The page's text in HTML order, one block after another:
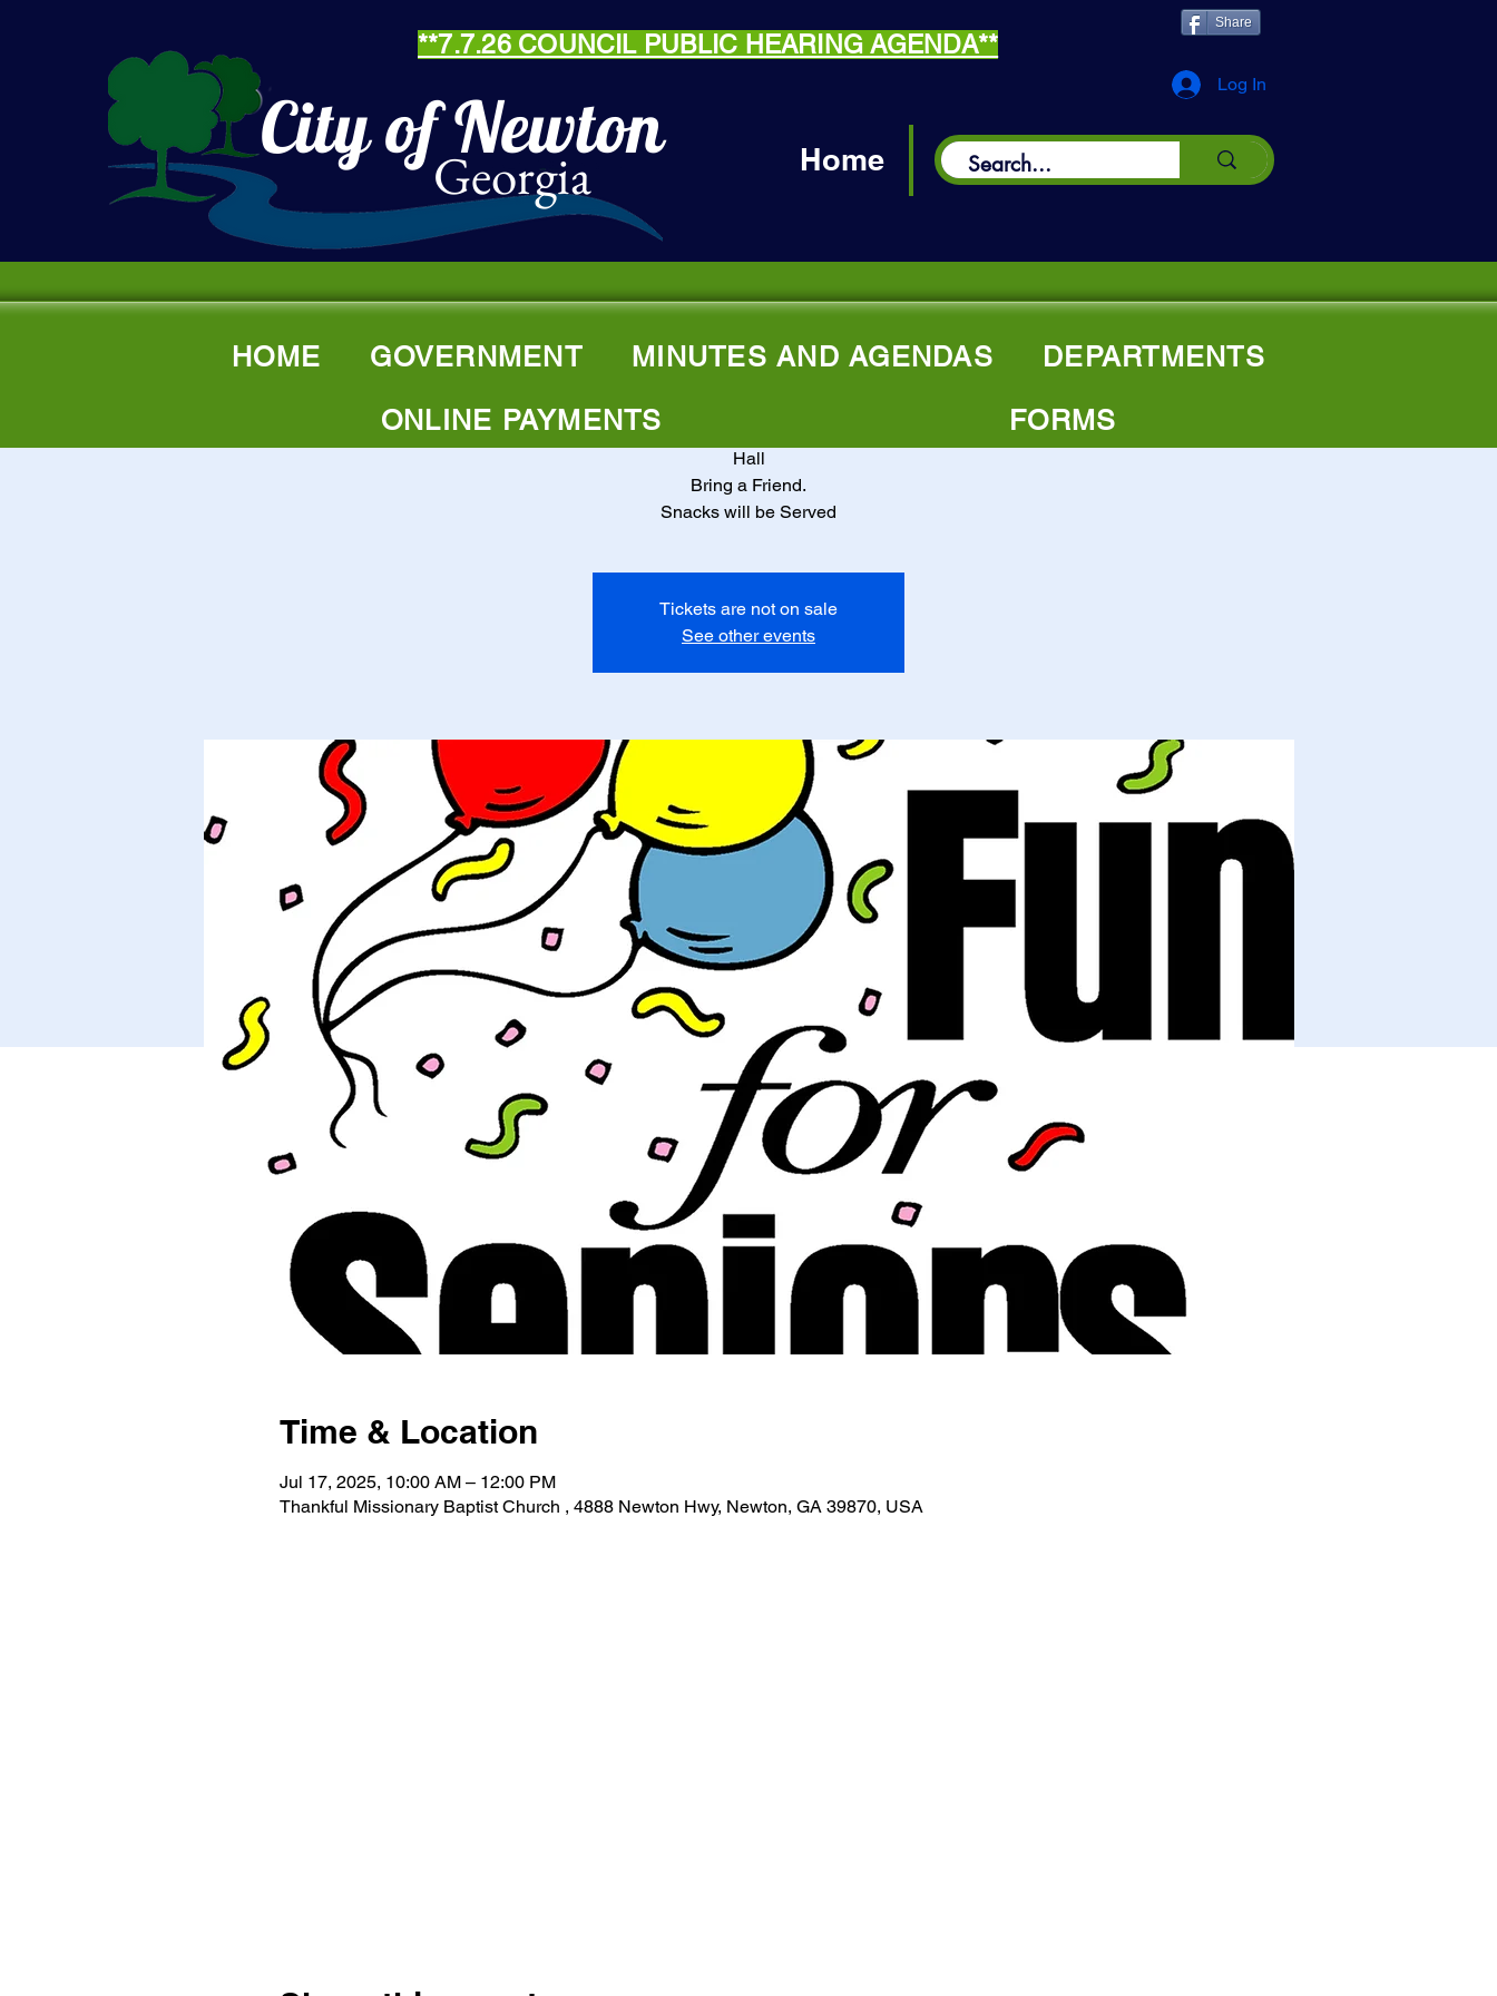
City of Newton Home
**7.7.26 COUNCIL PUBLIC HEARING AGENDA**
Share
Georgia
HOME GOVERNMENT MINUTES AND AGENDAS
DEPARTMENTS
ONLINE PAYMENTS
FORMS
Log In
"A Thankful Place"
Thu, Jul 17
  |
Thankful Missionary Baptist Church
Senior Ministry & Activity Group
Seniors Citizens 55+ are invited to attend every Thursday in the Fellowship
Hall
Bring a Friend.
Snacks will be Served
Tickets are not on sale
See other events
Time & Location
Jul 17, 2025, 10:00 AM – 12:00 PM
Thankful Missionary Baptist Church , 4888 Newton Hwy, Newton, GA 39870, USA